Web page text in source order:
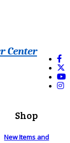
Center
Shop
New Items and